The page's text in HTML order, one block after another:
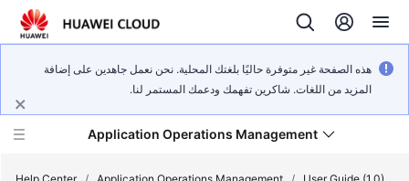
هذه الصفحة غير متوفرة حاليًا بلغتك المحلية. نحن نعمل جاهدين على إضافة
المزيد من اللغات. شاكرين تفهمك ودعمك المستمر لنا.
Application Operations Management